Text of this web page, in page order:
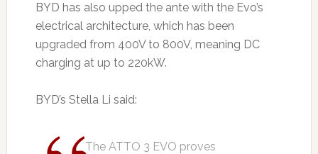
BYD has also upped the ante with the Evo’s
electrical architecture, which has been
upgraded from 400V to 800V, meaning DC
charging at up to 220kW.
BYD’s Stella Li said:
The ATTO 3 EVO proves